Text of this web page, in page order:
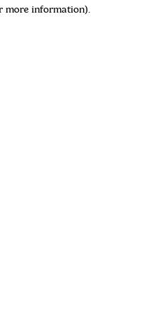
more information).